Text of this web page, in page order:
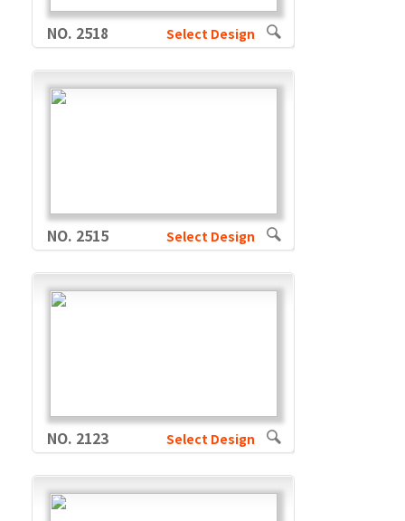
NO. 2518 Select Design
NO. 2515 Select Design
NO. 2123 Select Design